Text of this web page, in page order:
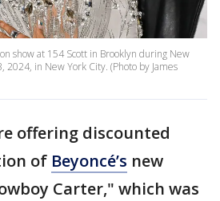
show at 154 Scott in Brooklyn during New
2024, in New York City. (Photo by James
offering discounted
of Beyoncé’s new
Carter," which was